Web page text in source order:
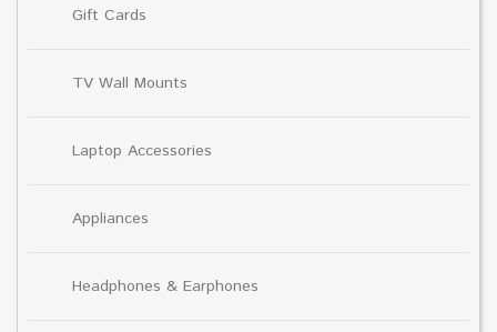
Gift Cards
TV Wall Mounts
Laptop Accessories
Appliances
Headphones & Earphones